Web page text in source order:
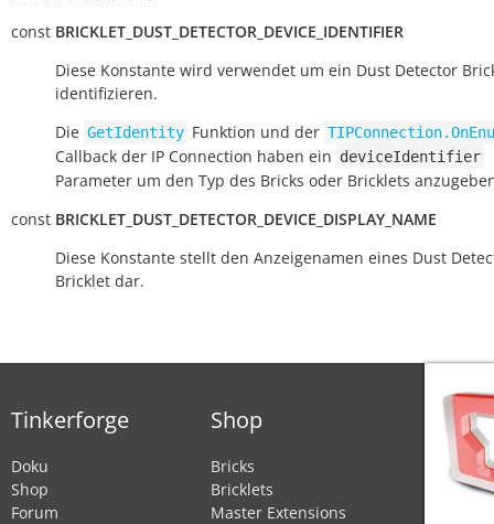
const BRICKLET_DUST_DETECTOR_DEVICE_IDENTIFIER
Diese Konstante wird verwendet um ein Dust Detector
identifizieren.
Die GetIdentity Funktion und der
Callback der IP Connection haben ein deviceIdentifier
Parameter um den Typ des Bricks oder Bricklets
const BRICKLET_DUST_DETECTOR_DEVICE_DISPLAY_NAME
Diese Konstante stellt den Anzeigenamen eines Dust
Bricklet dar.
Tinkerforge
Doku
Shop
Forum
Shop
Bricks
Bricklets
Master Extensions